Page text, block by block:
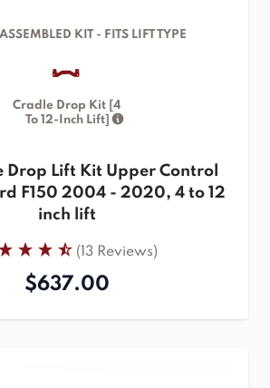
KIT - FITS LIFT TYPE
Cradle Drop Kit [4
To 12-Inch Lift]
Drop Lift Kit Upper Control
F150 2004 - 2020, 4 to 12
inch lift
(13 Reviews)
$637.00